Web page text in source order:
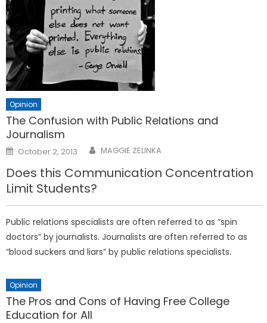
Opinion
The Confusion with Public Relations and
Journalism
Posted
on
October 2, 2013 MAGGIE ZELINKA
Does this Communication Concentration
Limit Students?
Public relations specialists are often referred to as “spin
doctors” by journalists. Journalists are often referred to as
“blood suckers and liars” by public relations specialists.
Opinion
The Pros and Cons of Having Free College
Education for All